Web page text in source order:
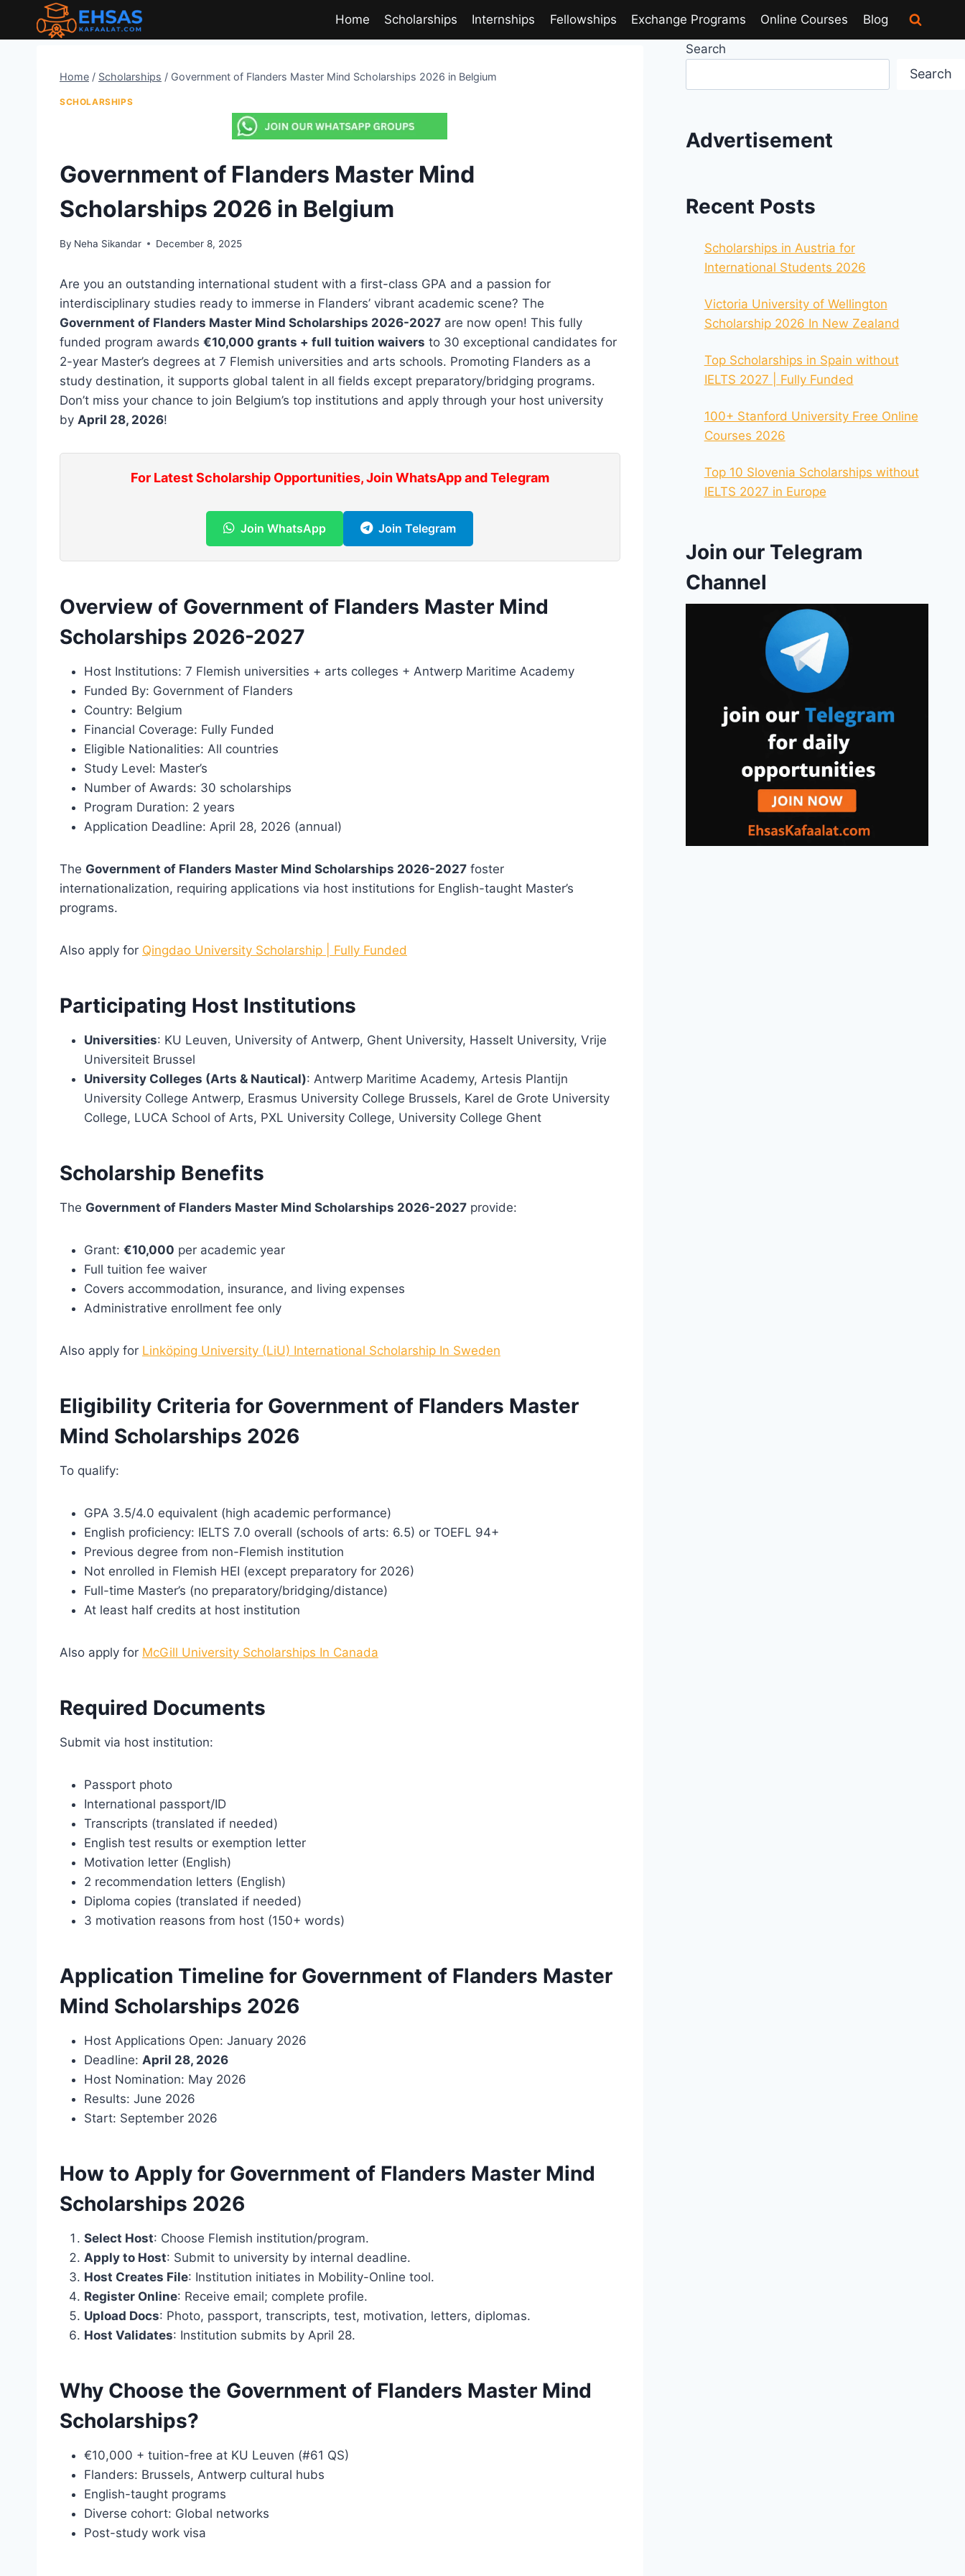
Home Scholarships Internships Fellowships Exchange Programs Online Courses Blog
Home / Scholarships / Government of Flanders Master Mind Scholarships 2026 in Belgium
SCHOLARSHIPS
Government of Flanders Master Mind
Scholarships 2026 in Belgium
By Neha Sikandar December 8, 2025
Are you an outstanding international student with a first-class GPA and a passion for
interdisciplinary studies ready to immerse in Flanders’ vibrant academic scene? The
Government of Flanders Master Mind Scholarships 2026-2027 are now open! This fully
funded program awards €10,000 grants + full tuition waivers to 30 exceptional candidates for
2-year Master’s degrees at 7 Flemish universities and arts schools. Promoting Flanders as a
study destination, it supports global talent in all fields except preparatory/bridging programs.
Don’t miss your chance to join Belgium’s top institutions and apply through your host university
by April 28, 2026!
For Latest Scholarship Opportunities, Join WhatsApp and Telegram
Join WhatsApp Join Telegram
Overview of Government of Flanders Master Mind
Scholarships 2026-2027
Host Institutions: 7 Flemish universities + arts colleges + Antwerp Maritime Academy
Funded By: Government of Flanders
Country: Belgium
Financial Coverage: Fully Funded
Eligible Nationalities: All countries
Study Level: Master’s
Number of Awards: 30 scholarships
Program Duration: 2 years
Application Deadline: April 28, 2026 (annual)
The Government of Flanders Master Mind Scholarships 2026-2027 foster
internationalization, requiring applications via host institutions for English-taught Master’s
programs.
Also apply for Qingdao University Scholarship | Fully Funded
Participating Host Institutions
Universities: KU Leuven, University of Antwerp, Ghent University, Hasselt University, Vrije
Universiteit Brussel
University Colleges (Arts & Nautical): Antwerp Maritime Academy, Artesis Plantijn
University College Antwerp, Erasmus University College Brussels, Karel de Grote University
College, LUCA School of Arts, PXL University College, University College Ghent
Scholarship Benefits
The Government of Flanders Master Mind Scholarships 2026-2027 provide:
Grant: €10,000 per academic year
Full tuition fee waiver
Covers accommodation, insurance, and living expenses
Administrative enrollment fee only
Also apply for Linköping University (LiU) International Scholarship In Sweden
Eligibility Criteria for Government of Flanders Master
Mind Scholarships 2026
To qualify:
GPA 3.5/4.0 equivalent (high academic performance)
English proficiency: IELTS 7.0 overall (schools of arts: 6.5) or TOEFL 94+
Previous degree from non-Flemish institution
Not enrolled in Flemish HEI (except preparatory for 2026)
Full-time Master’s (no preparatory/bridging/distance)
At least half credits at host institution
Also apply for McGill University Scholarships In Canada
Required Documents
Submit via host institution:
Passport photo
International passport/ID
Transcripts (translated if needed)
English test results or exemption letter
Motivation letter (English)
2 recommendation letters (English)
Diploma copies (translated if needed)
3 motivation reasons from host (150+ words)
Application Timeline for Government of Flanders Master
Mind Scholarships 2026
Host Applications Open: January 2026
Deadline: April 28, 2026
Host Nomination: May 2026
Results: June 2026
Start: September 2026
How to Apply for Government of Flanders Master Mind
Scholarships 2026
Select Host: Choose Flemish institution/program.
Apply to Host: Submit to university by internal deadline.
Host Creates File: Institution initiates in Mobility-Online tool.
Register Online: Receive email; complete profile.
Upload Docs: Photo, passport, transcripts, test, motivation, letters, diplomas.
Host Validates: Institution submits by April 28.
Why Choose the Government of Flanders Master Mind
Scholarships?
€10,000 + tuition-free at KU Leuven (#61 QS)
Flanders: Brussels, Antwerp cultural hubs
English-taught programs
Diverse cohort: Global networks
Post-study work visa
Search
Search
Advertisement
Recent Posts
Scholarships in Austria for
International Students 2026
Victoria University of Wellington
Scholarship 2026 In New Zealand
Top Scholarships in Spain without
IELTS 2027 | Fully Funded
100+ Stanford University Free Online
Courses 2026
Top 10 Slovenia Scholarships without
IELTS 2027 in Europe
Join our Telegram
Channel